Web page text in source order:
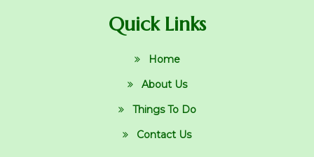
Quick Links
Home
About Us
Things To Do
Contact Us